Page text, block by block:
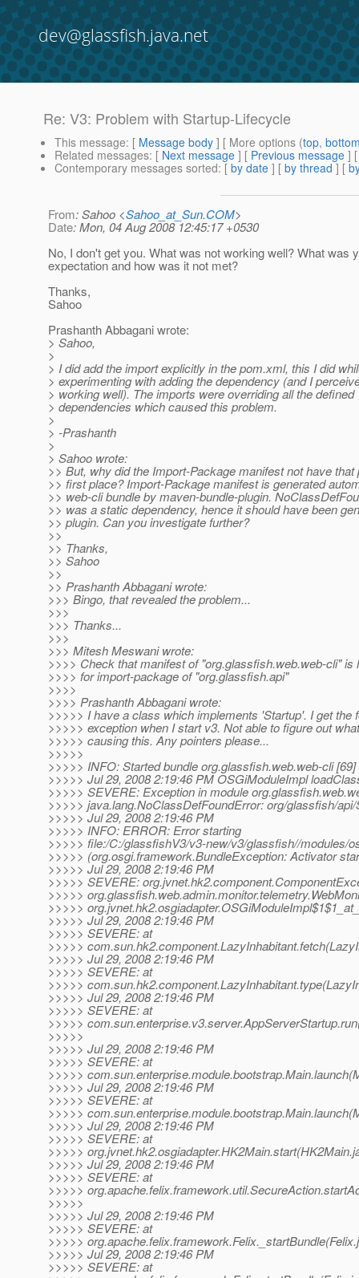
dev@glassfish.java.net
Re: V3: Problem with Startup-Lifecycle
This message: [ Message body ] [ More options (top,
Related messages: [ Next message ] [ Previous message ]
Contemporary messages sorted: [ by date ] [ by thread ] [
From: Sahoo <Sahoo_at_Sun.COM>
Date: Mon, 04 Aug 2008 12:45:17 +0530
No, I don't get you. What was not working well? What was
expectation and how was it not met?
Thanks,
Sahoo
Prashanth Abbagani wrote:
> Sahoo,
>
> I did add the import explicitly in the pom.xml, this I did
> experimenting with adding the dependency (and I
> working well). The imports were overriding all the defined
> dependencies which caused this problem.
>
> -Prashanth
>
> Sahoo wrote:
>> But, why did the Import-Package manifest not have that
>> first place? Import-Package manifest is generated
>> web-cli bundle by maven-bundle-plugin.
>> was a static dependency, hence it should have been
>> plugin. Can you investigate further?
>>
>> Thanks,
>> Sahoo
>>
>> Prashanth Abbagani wrote:
>>> Bingo, that revealed the problem...
>>>
>>> Thanks...
>>>
>>> Mitesh Meswani wrote:
>>>> Check that manifest of "org.glassfish.web.web-cli" is
>>>> for import-package of "org.glassfish.api"
>>>>
>>>> Prashanth Abbagani wrote:
>>>>> I have a class which implements 'Startup'. I get the
>>>>> exception when I start v3. Not able to figure out
>>>>> causing this. Any pointers please...
>>>>>
>>>>> INFO: Started bundle org.glassfish.web.web-cli [69]
>>>>> Jul 29, 2008 2:19:46 PM OSGiModuleImpl
>>>>> SEVERE: Exception in module
>>>>> java.lang.NoClassDefFoundError: org/glassfish/api/
>>>>> Jul 29, 2008 2:19:46 PM
>>>>> INFO: ERROR: Error starting
>>>>> file:/C:/glassfishV3/v3-new/v3/glassfish//modules/
>>>>> (org.osgi.framework.BundleException: Activator
>>>>> Jul 29, 2008 2:19:46 PM
>>>>> SEVERE:
>>>>>
>>>>>
>>>>> Jul 29, 2008 2:19:46 PM
>>>>> SEVERE: at
>>>>>
>>>>> Jul 29, 2008 2:19:46 PM
>>>>> SEVERE: at
>>>>>
>>>>> Jul 29, 2008 2:19:46 PM
>>>>> SEVERE: at
>>>>>
>>>>>
>>>>> Jul 29, 2008 2:19:46 PM
>>>>> SEVERE: at
>>>>>
>>>>> Jul 29, 2008 2:19:46 PM
>>>>> SEVERE: at
>>>>>
>>>>> Jul 29, 2008 2:19:46 PM
>>>>> SEVERE: at
>>>>>
>>>>> Jul 29, 2008 2:19:46 PM
>>>>> SEVERE: at
>>>>>
>>>>>
>>>>> Jul 29, 2008 2:19:46 PM
>>>>> SEVERE: at
>>>>>
>>>>> Jul 29, 2008 2:19:46 PM
>>>>> SEVERE: at